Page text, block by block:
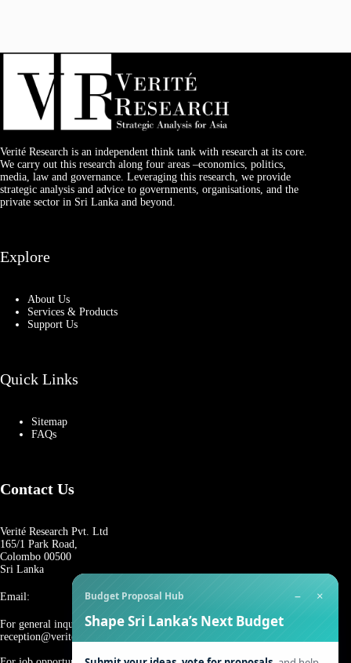
Verité Research is an independent think tank with research at its core.
We carry out this research along four areas –economics, politics,
media, law and governance. Leveraging this research, we provide
strategic analysis and advice to governments, organisations, and the
private sector in Sri Lanka and beyond.
Explore
About Us
Services & Products
Support Us
Quick Links
Sitemap
FAQs
Contact Us
Verité Research Pvt. Ltd
165/1 Park Road,
Colombo 00500
Sri Lanka
Email:
For general inquiries:
reception@veriteresearch.org
Budget Proposal Hub − ×
Shape Sri Lanka’s Next Budget